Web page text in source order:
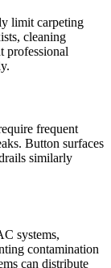
limit carpeting
cleaning
professional
frequent
Button surfaces
similarly
systems,
contamination
can distribute